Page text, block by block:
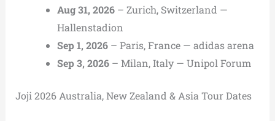
Aug 31, 2026– Zurich, Switzerland —
Hallenstadion
Sep 1, 2026– Paris, France — adidas arena
Sep 3, 2026– Milan, Italy — Unipol Forum
Joji 2026 Australia, New Zealand & Asia Tour Dates